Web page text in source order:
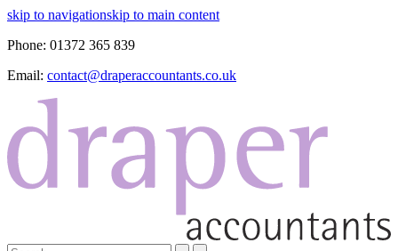
skip to navigationskip to main content
Phone: 01372 365 839
Email: contact@draperaccountants.co.uk